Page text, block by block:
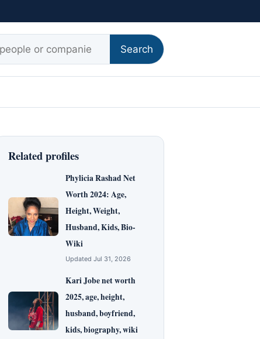
Search
Related profiles
Phylicia Rashad Net
Worth 2024: Age,
Height, Weight,
Husband, Kids, Bio-
Wiki
Updated Jul 31, 2026
Kari Jobe net worth
2025, age, height,
husband, boyfriend,
kids, biography, wiki